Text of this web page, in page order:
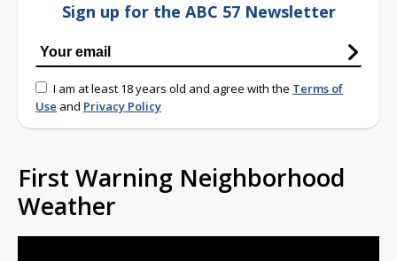
Sign up for the ABC 57 Newsletter
I am at least 18 years old and agree with the Terms of
Use and Privacy Policy
First Warning Neighborhood
Weather